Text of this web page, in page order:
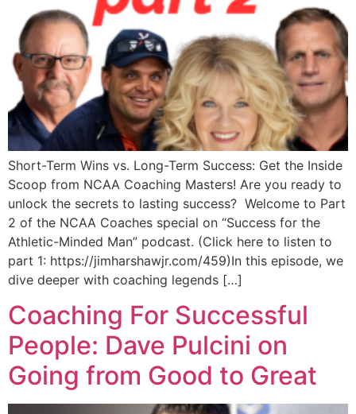
Short-Term Wins vs. Long-Term Success: Get the Inside
Scoop from NCAA Coaching Masters! Are you ready to
unlock the secrets to lasting success? Welcome to Part
2 of the NCAA Coaches special on “Success for the
Athletic-Minded Man” podcast. (Click here to listen to
part 1: https://jimharshawjr.com/459)In this episode, we
dive deeper with coaching legends […]
Coaching For Successful
People: Dave Pulcini on
Going from Good to Great